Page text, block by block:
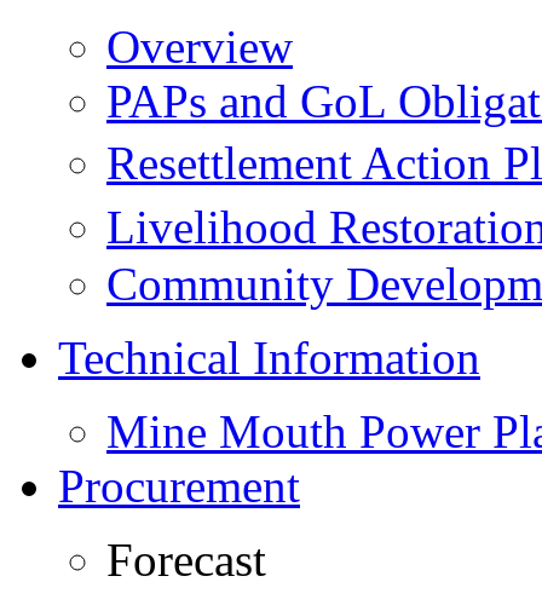
Overview
PAPs and GoL
Resettlement Action
Livelihood
Community
Technical Information
Mine Mouth Power
Procurement
Forecast